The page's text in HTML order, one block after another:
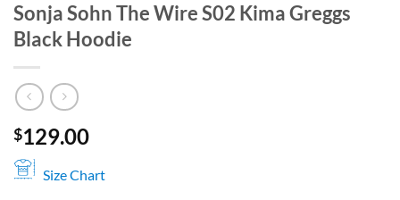
Sonja Sohn The Wire S02 Kima Greggs
Black Hoodie
$129.00
Size Chart